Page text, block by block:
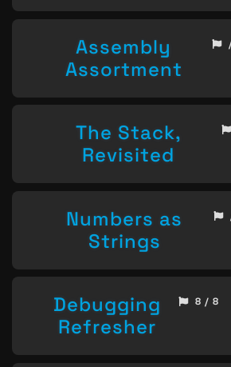
Assembly
Assortment
The Stack,
Revisited
Numbers as
Strings
Debugging
Refresher
8 / 8